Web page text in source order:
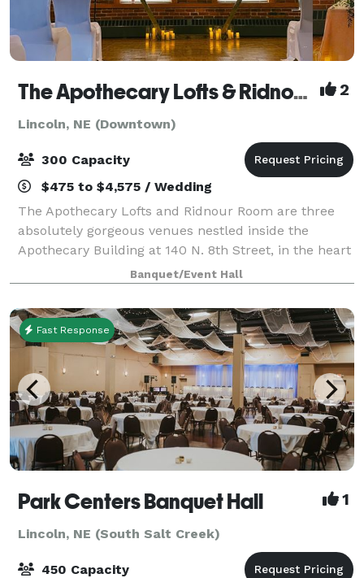
The Apothecary Lofts & Ridnour Room 2
Lincoln, NE (Downtown)
300 Capacity
$475 to $4,575 / Wedding
The Apothecary Lofts and Ridnour Room are three
absolutely gorgeous venues nestled inside the
Apothecary Building at 140 N. 8th Street, in the heart
of Lincoln's Historic Haymarket District. Our quality
and affordability are what set us a
Banquet/Event Hall
Fast Response
Park Centers Banquet Hall 1
Lincoln, NE (South Salt Creek)
450 Capacity